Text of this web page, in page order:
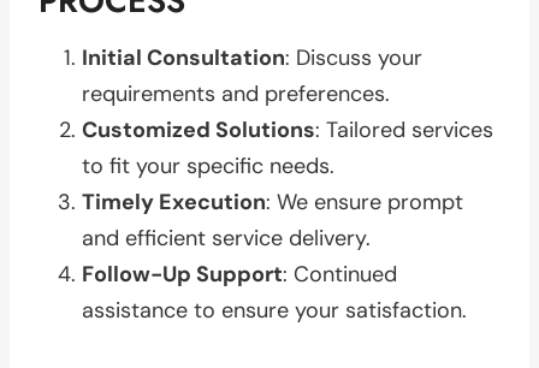
Initial Consultation: Discuss your
requirements and preferences.
Customized Solutions: Tailored services
to fit your specific needs.
Timely Execution: We ensure prompt
and efficient service delivery.
Follow-Up Support: Continued
assistance to ensure your satisfaction.